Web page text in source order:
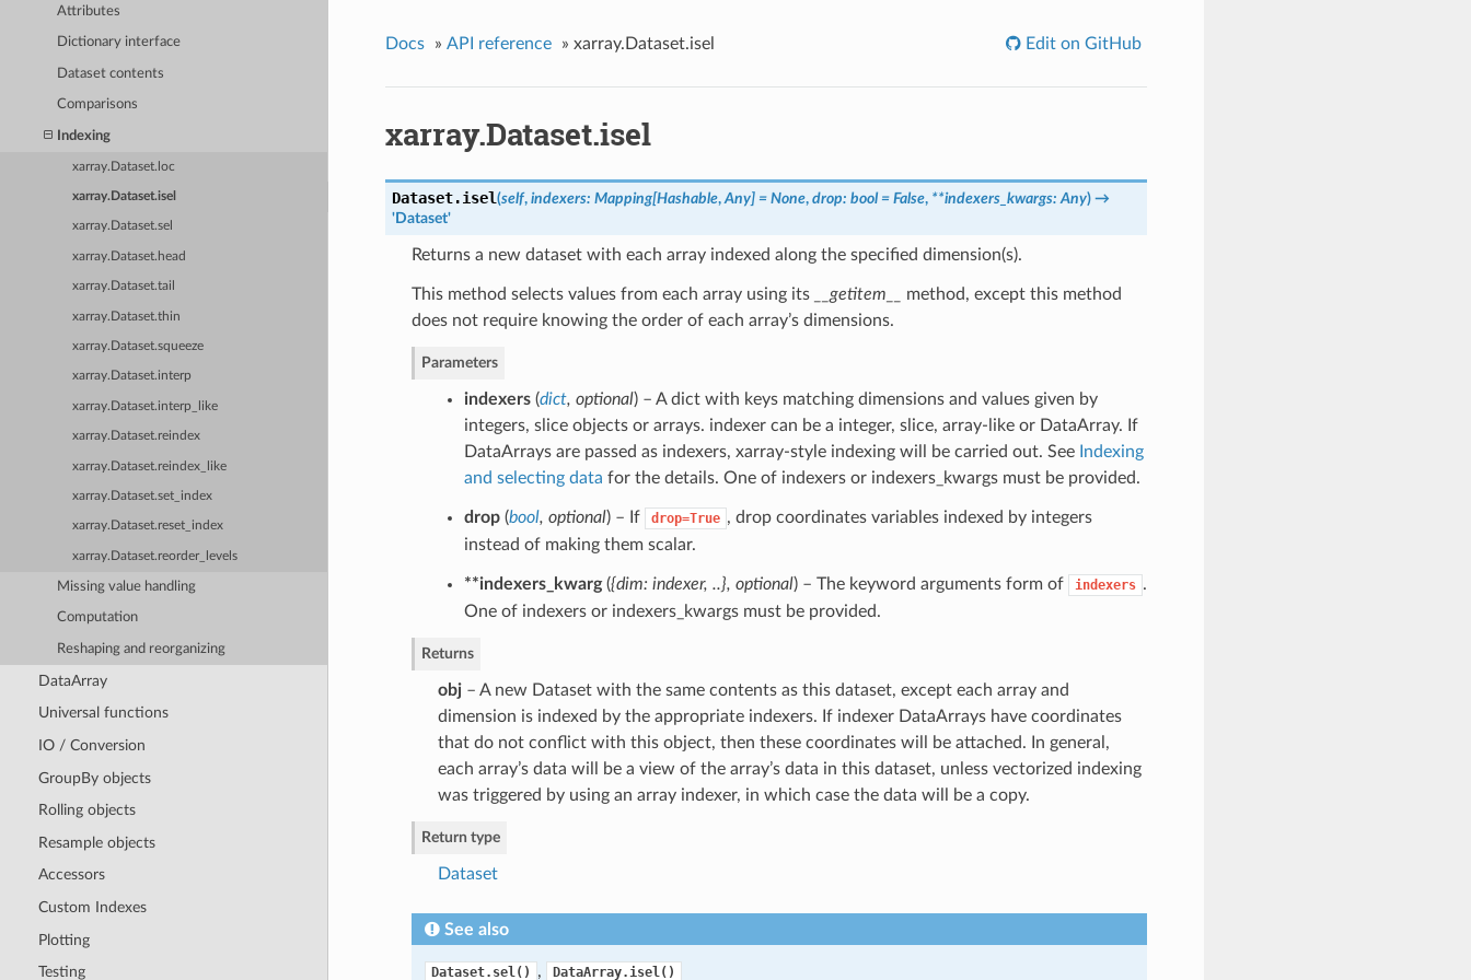
Attributes
Dictionary interface
Dataset contents
Comparisons
Indexing
xarray.Dataset.loc
xarray.Dataset.isel
xarray.Dataset.sel
xarray.Dataset.head
xarray.Dataset.tail
xarray.Dataset.thin
xarray.Dataset.squeeze
xarray.Dataset.interp
xarray.Dataset.interp_like
xarray.Dataset.reindex
xarray.Dataset.reindex_like
xarray.Dataset.set_index
xarray.Dataset.reset_index
xarray.Dataset.reorder_levels
Missing value handling
Computation
Reshaping and reorganizing
DataArray
Universal functions
IO / Conversion
GroupBy objects
Rolling objects
Resample objects
Accessors
Custom Indexes
Plotting
Testing
Docs » API reference » xarray.Dataset.isel Edit on GitHub
xarray.Dataset.isel
Dataset.isel(self, indexers: Mapping[Hashable,Any] = None, drop: bool = False, **indexers_kwargs: Any)→
'Dataset'
Returns a new dataset with each array indexed along the specified dimension(s).
This method selects values from each array using its __getitem__
method, except this method
does not require knowing the order of each array’s dimensions.
Parameters
indexers(dict, optional) – A dict with keys matching dimensions and values given by
integers, slice objects or arrays. indexer can be a integer, slice, array-like or DataArray. If
DataArrays are passed as indexers, xarray-style indexing will be carried out. See Indexing
and selecting data for the details. One of indexers or indexers_kwargs must be provided.
drop(bool, optional) – If drop=True , drop coordinates variables indexed by integers
instead of making them scalar.
**indexers_kwarg({dim: indexer, ..}, optional) – The keyword arguments form of indexers .
One of indexers or indexers_kwargs must be provided.
Returns
obj– A new Dataset with the same contents as this dataset, except each array and
dimension is indexed by the appropriate indexers. If indexer DataArrays have coordinates
that do not conflict with this object, then these coordinates will be attached. In general,
each array’s data will be a view of the array’s data in this dataset, unless vectorized indexing
was triggered by using an array indexer, in which case the data will be a copy.
Return type
Dataset
See also
Dataset.sel() , DataArray.isel()